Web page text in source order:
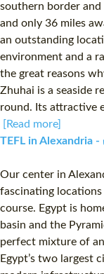
southern border and
and only 36 miles
an outstanding
environment and a
the great reasons
Zhuhai is a seaside
round. Its attractive
[Read more]
TEFL in Alexandria
Our center in
fascinating
course. Egypt is
basin and the
perfect mixture of
Egypt’s two largest